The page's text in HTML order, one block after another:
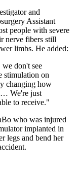
and
Assistant
people with severe
nerve fibers still
limbs. He added:
don't see
stimulation on
changing how
… We're just
to receive."
who was injured
implanted in
legs and bend her